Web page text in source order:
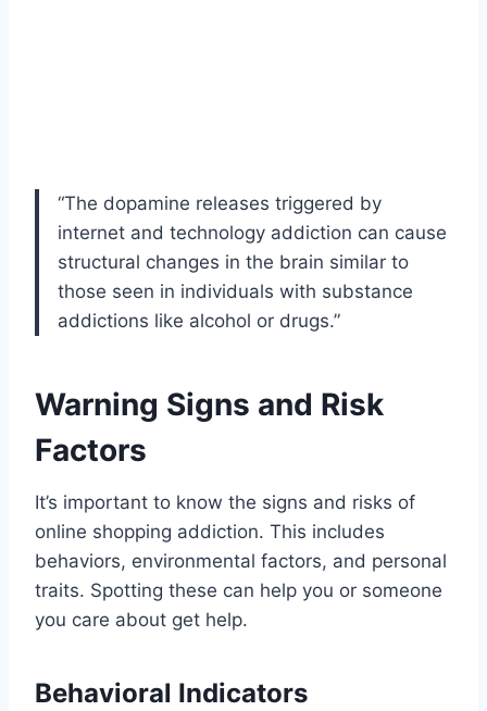
“The dopamine releases triggered by
internet and technology addiction can cause
structural changes in the brain similar to
those seen in individuals with substance
addictions like alcohol or drugs.”
Warning Signs and Risk
Factors
It’s important to know the signs and risks of
online shopping addiction. This includes
behaviors, environmental factors, and personal
traits. Spotting these can help you or someone
you care about get help.
Behavioral Indicators